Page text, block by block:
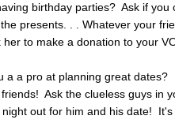
birthday parties? Ask if you
presents. . . Whatever your
her to make a donation to your
a a pro at planning great dates?
Ask the clueless guys in
out for him and his date! It's